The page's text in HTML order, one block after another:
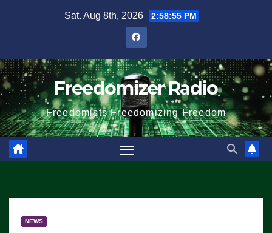
Sat. Aug 8th, 2026 2:58:55 PM
Freedomizer Radio
Freedomists Freedomizing Freedom
NEWS